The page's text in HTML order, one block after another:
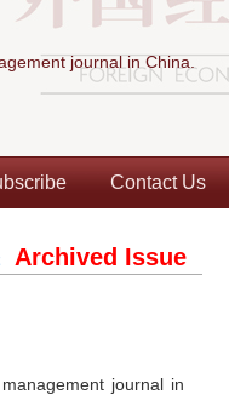
journal in China.
Contact Us
Archived Issue
journal in